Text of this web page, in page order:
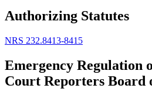
Authorizing Statutes
NRS 232.8413-8415
Emergency Regulation
Court Reporters Board